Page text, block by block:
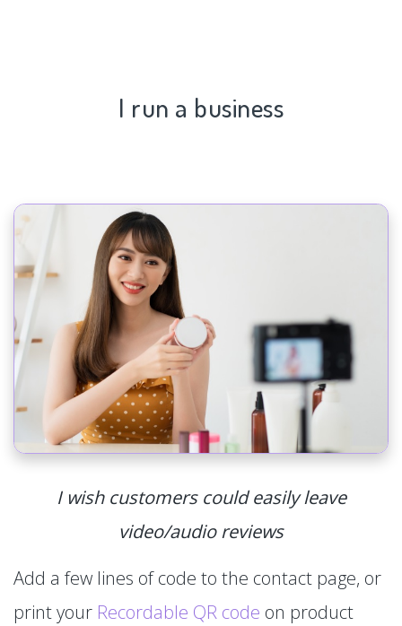
I run a business
I wish customers could easily leave
video/audio reviews
Add a few lines of code to the contact page, or
print your Recordable QR code on product